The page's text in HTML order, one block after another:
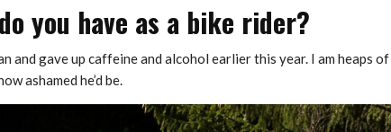
you have as a bike rider?
and gave up caffeine and alcohol earlier this year. I am heaps
ashamed he’d be.